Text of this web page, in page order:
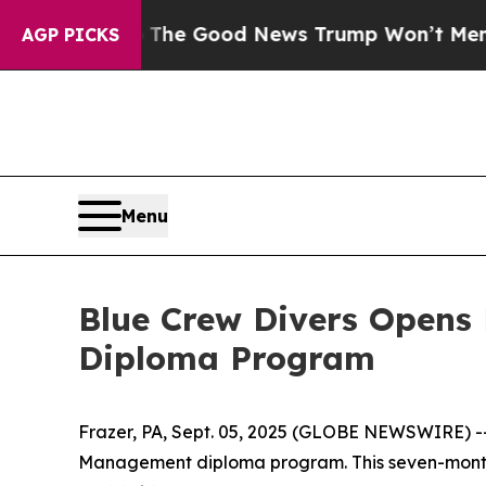
AGP PICKS
The Good News Trump Won’t Mention:
Menu
Blue Crew Divers
Diploma Program
Frazer, PA, Sept. 05, 2025 (GLOBE
Management diploma program. This seven-